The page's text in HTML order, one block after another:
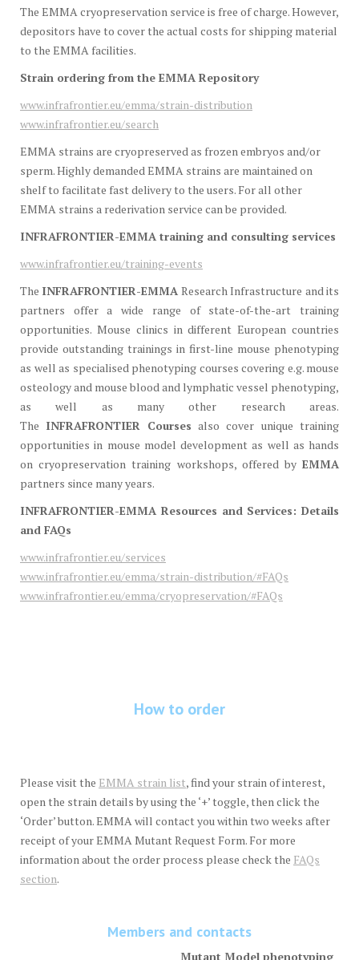
The EMMA cryopreservation service is free of charge. However,
depositors have to cover the actual costs for shipping material
to the EMMA facilities.
Strain ordering from the EMMA Repository
www.infrafrontier.eu/emma/strain-distribution
www.infrafrontier.eu/search
EMMA strains are cryopreserved as frozen embryos and/or
sperm. Highly demanded EMMA strains are maintained on
shelf to facilitate fast delivery to the users. For all other
EMMA strains a rederivation service can be provided.
INFRAFRONTIER-EMMA training and consulting services
www.infrafrontier.eu/training-events
The INFRAFRONTIER-EMMA Research Infrastructure and its
partners offer a wide range of state-of-the-art training
opportunities. Mouse clinics in different European countries
provide outstanding trainings in first-line mouse phenotyping
as well as specialised phenotyping courses covering e.g. mouse
osteology and mouse blood and lymphatic vessel phenotyping,
as well as many other research areas.
The INFRAFRONTIER Courses also cover unique training
opportunities in mouse model development as well as hands
on cryopreservation training workshops, offered by EMMA
partners since many years.
INFRAFRONTIER-EMMA Resources and Services: Details
and FAQs
www.infrafrontier.eu/services
www.infrafrontier.eu/emma/strain-distribution/#FAQs
www.infrafrontier.eu/emma/cryopreservation/#FAQs
How to order
Please visit the EMMA strain list, find your strain of interest,
open the strain details by using the ‘+’ toggle, then click the
‘Order’ button. EMMA will contact you within two weeks after
receipt of your EMMA Mutant Request Form. For more
information about the order process please check the FAQs
section.
Members and contacts
Mutant Model phenotyping